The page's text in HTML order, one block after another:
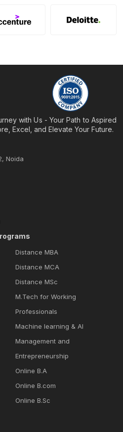
with Us - Your Path to Aspired
Excel, and Elevate Your Future.
Noida
Distance MBA
Distance MCA
Distance MSc
M.Tech for Working
Professionals
Machine learning & Al
Management and
Entrepreneurship
Online B.A
Online B.com
Online B.Sc